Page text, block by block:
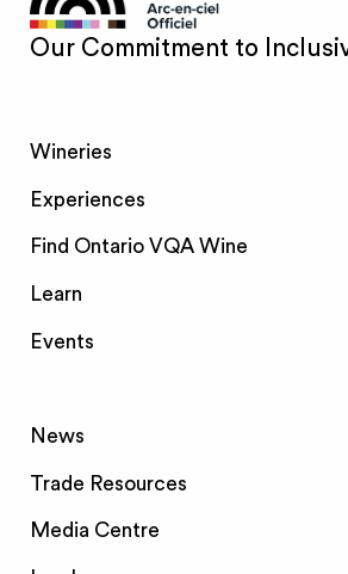
Our Commitment to
Wineries
Experiences
Find Ontario VQA Wine
Learn
Events
News
Trade Resources
Media Centre